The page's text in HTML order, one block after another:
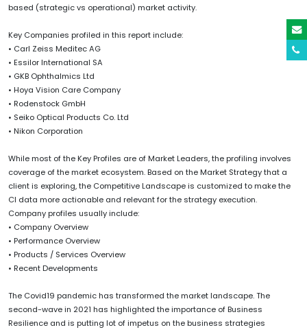
based (strategic vs operational) market activity.
Key Companies profiled in this report include:
• Carl Zeiss Meditec AG
• Essilor International SA
• GKB Ophthalmics Ltd
• Hoya Vision Care Company
• Rodenstock GmbH
• Seiko Optical Products Co. Ltd
• Nikon Corporation
While most of the Key Profiles are of Market Leaders, the profiling involves
coverage of the market ecosystem. Based on the Market Strategy that a
client is exploring, the Competitive Landscape is customized to make the
CI data more actionable and relevant for the strategy execution.
Company profiles usually include:
• Company Overview
• Performance Overview
• Products / Services Overview
• Recent Developments
The Covid19 pandemic has transformed the market landscape. The
second-wave in 2021 has highlighted the importance of Business
Resilience and is putting lot of impetus on the business strategies